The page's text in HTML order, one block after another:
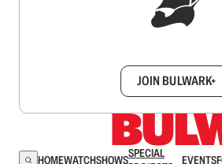
JOIN BULWARK+
HOMEWATCHSHOWSSPECIAL
EVENTS